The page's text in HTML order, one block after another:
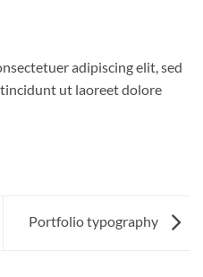
adipiscing elit, sed
ut laoreet dolore
Portfolio typography